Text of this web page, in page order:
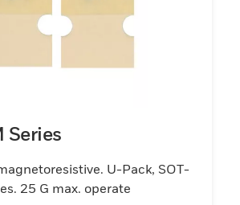
Series
U-Pack, SOT-
25 G max. operate